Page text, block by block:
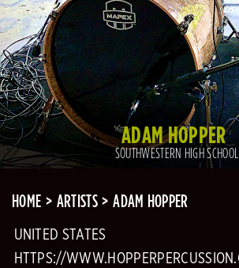
ADAM HOPPER
SOUTHWESTERN HIGH SCHOOL
HOME ARTISTS ADAM HOPPER
UNITED STATES
HTTPS://